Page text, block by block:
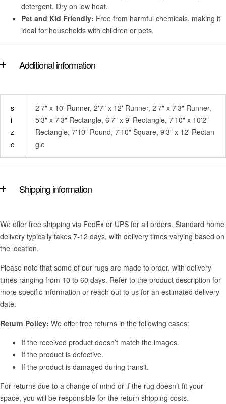
detergent. Dry on low heat.
Pet and Kid Friendly: Free from harmful chemicals, making it
ideal for households with children or pets.
Additional information
s
i
z
e
2'7" x 10' Runner, 2'7" x 12' Runner, 2'7" x 7'3" Runner,
5'3" x 7'3" Rectangle, 6'7" x 9' Rectangle, 7'10" x 10'2"
Rectangle, 7'10" Round, 7'10" Square, 9'3" x 12' Rectan
gle
Shipping information
We offer free shipping via FedEx or UPS for all orders. Standard home
delivery typically takes 7-12 days, with delivery times varying based on
the location.
Please note that some of our rugs are made to order, with delivery
times ranging from 10 to 60 days. Refer to the product description for
more specific information or reach out to us for an estimated delivery
date.
Return Policy: We offer free returns in the following cases:
If the received product doesn’t match the images.
If the product is defective.
If the product is damaged during transit.
For returns due to a change of mind or if the rug doesn’t fit your
space, you will be responsible for the return shipping costs.